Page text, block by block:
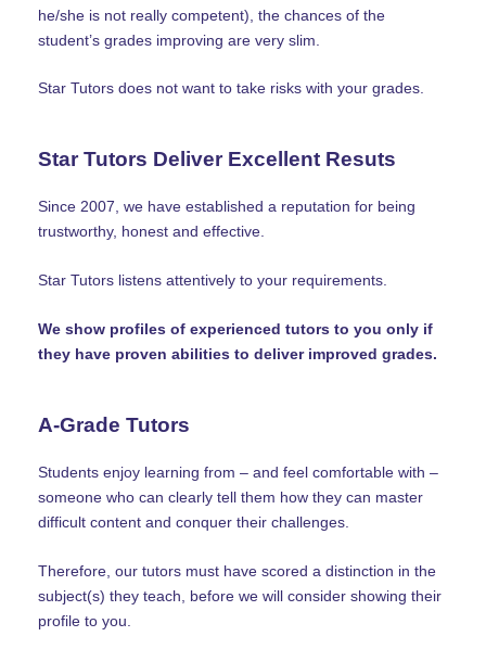
he/she is not really competent), the chances of the
student’s grades improving are very slim.
Star Tutors does not want to take risks with your grades.
Star Tutors Deliver Excellent Resuts
Since 2007, we have established a reputation for being
trustworthy, honest and effective.
Star Tutors listens attentively to your requirements.
We show profiles of experienced tutors to you only if
they have proven abilities to deliver improved grades.
A-Grade Tutors
Students enjoy learning from – and feel comfortable with –
someone who can clearly tell them how they can master
difficult content and conquer their challenges.
Therefore, our tutors must have scored a distinction in the
subject(s) they teach, before we will consider showing their
profile to you.